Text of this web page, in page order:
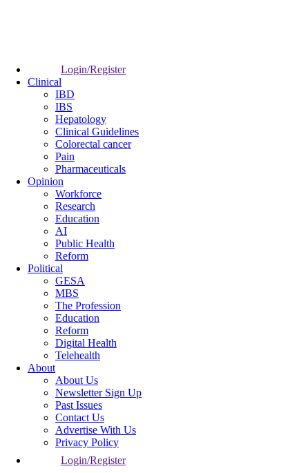
Login/Register
Clinical
IBD
IBS
Hepatology
Clinical Guidelines
Colorectal cancer
Pain
Pharmaceuticals
Opinion
Workforce
Research
Education
AI
Public Health
Reform
Political
GESA
MBS
The Profession
Education
Reform
Digital Health
Telehealth
About
About Us
Newsletter Sign Up
Past Issues
Contact Us
Advertise With Us
Privacy Policy
Login/Register